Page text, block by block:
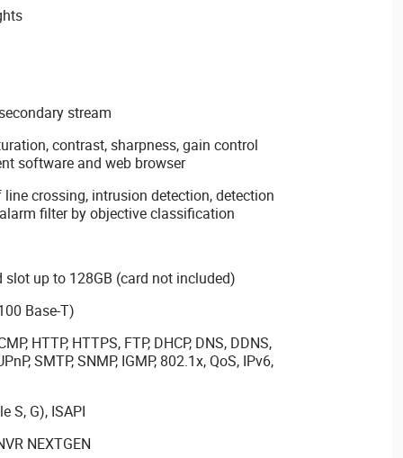
stream
contrast, sharpness, gain control
software and web browser
crossing, intrusion detection, detection
filter by objective classification
slot up to 128GB (card not included)
Base-T)
HTTP, HTTPS, FTP, DHCP, DNS, DDNS,
SMTP, SNMP, IGMP, 802.1x, QoS, IPv6,
S, G), ISAPI
NEXTGEN